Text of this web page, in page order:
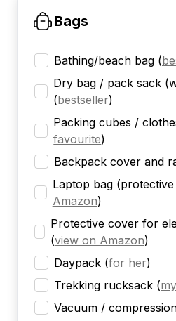
Bags
Bathing/beach bag (
Dry bag / pack sack
(bestseller)
Packing cubes /
favourite)
Backpack cover and
Laptop bag
Amazon)
Protective cover for
(view on Amazon)
Daypack (for her)
Trekking rucksack (
Vacuum /